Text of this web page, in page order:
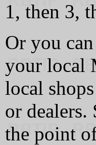
1, then 3,
Or you
your local
local
or dealers.
the point